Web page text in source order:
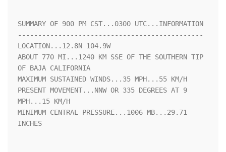
SUMMARY OF 900 PM CST...0300 UTC...INFORMATION
----------------------------------------------
LOCATION...12.8N 104.9W
ABOUT 770 MI...1240 KM SSE OF THE SOUTHERN TIP
OF BAJA CALIFORNIA
MAXIMUM SUSTAINED WINDS...35 MPH...55 KM/H
PRESENT MOVEMENT...NNW OR 335 DEGREES AT 9
MPH...15 KM/H
MINIMUM CENTRAL PRESSURE...1006 MB...29.71
INCHES